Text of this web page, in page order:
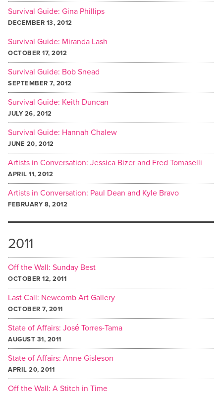
Survival Guide: Gina Phillips
DECEMBER 13, 2012
Survival Guide: Miranda Lash
OCTOBER 17, 2012
Survival Guide: Bob Snead
SEPTEMBER 7, 2012
Survival Guide: Keith Duncan
JULY 26, 2012
Survival Guide: Hannah Chalew
JUNE 20, 2012
Artists in Conversation: Jessica Bizer and Fred Tomaselli
APRIL 11, 2012
Artists in Conversation: Paul Dean and Kyle Bravo
FEBRUARY 8, 2012
2011
Off the Wall: Sunday Best
OCTOBER 12, 2011
Last Call: Newcomb Art Gallery
OCTOBER 7, 2011
State of Affairs: José Torres-Tama
AUGUST 31, 2011
State of Affairs: Anne Gisleson
APRIL 20, 2011
Off the Wall: A Stitch in Time